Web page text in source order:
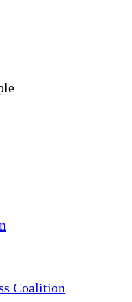
Coalition